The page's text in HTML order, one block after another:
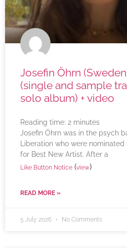
Josefin Öhrn
(single and sample
solo album) + video
Reading time: 2 minutes
Josefin Öhrn was in the psych
Liberation who were
for Best New Artist. After a
Like Button Notice (view)
READ MORE »
5 July 2026 No Comments